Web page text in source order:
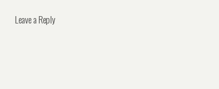
Leave a Reply